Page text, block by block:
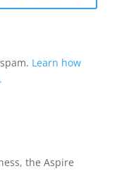
Learn how
the Aspire